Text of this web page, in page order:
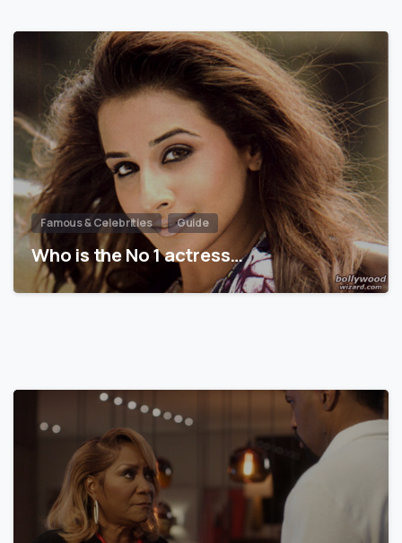
Famous & Celebrities Guide
Who is the No 1 actress…